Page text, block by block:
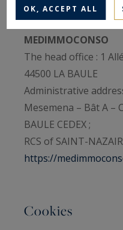
Médiator
MEDIMMOCONSO
The head office : 1
44500 LA BAULE
Administrative
Mesemena – Bât A –
BAULE CEDEX ;
RCS of SAINT-
https://
Cookies
OK, ACCEPT ALL